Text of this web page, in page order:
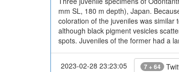
mm SL, 180 m depth), Japan.
coloration of the juveniles was
although black pigment vesicles
spots. Juveniles of the former had a
2023-02-28 23:23:05 7 + 64